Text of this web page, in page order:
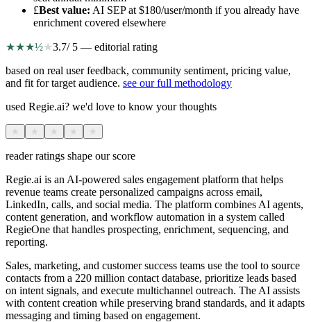
£Best value: AI SEP at $180/user/month if you already have
enrichment covered elsewhere
★★★½★3.7/ 5 — editorial rating
based on real user feedback, community sentiment, pricing value,
and fit for target audience. see our full methodology
used Regie.ai? we'd love to know your thoughts
★ ★ ★ ★ ★
reader ratings shape our score
Regie.ai is an AI-powered sales engagement platform that helps
revenue teams create personalized campaigns across email,
LinkedIn, calls, and social media. The platform combines AI agents,
content generation, and workflow automation in a system called
RegieOne that handles prospecting, enrichment, sequencing, and
reporting.
Sales, marketing, and customer success teams use the tool to source
contacts from a 220 million contact database, prioritize leads based
on intent signals, and execute multichannel outreach. The AI assists
with content creation while preserving brand standards, and it adapts
messaging and timing based on engagement.